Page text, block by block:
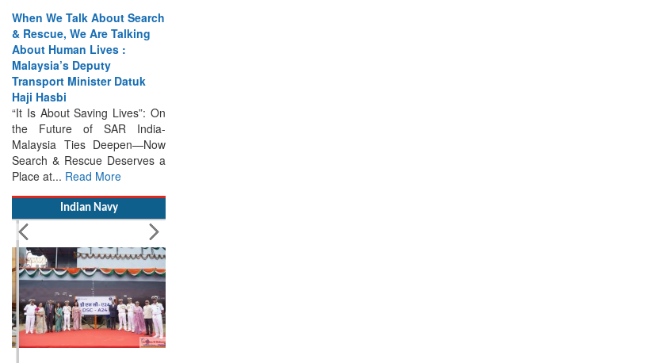
Transport Minister Datuk
Haji Hasbi
“It Is About Saving Lives”: On
the Future of SAR India-
Malaysia Ties Deepen—Now
Search & Rescue Deserves a
Place at...Read More
Indian Navy
Launch of DSC A24 (Yard
329) – Fifth Ship of Diving
Support Craft (DSC) Project